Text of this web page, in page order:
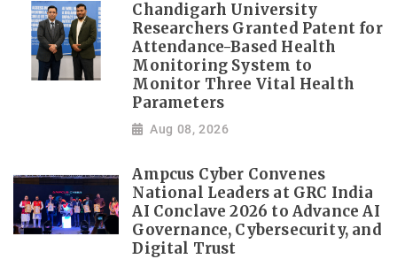
Chandigarh University
Researchers Granted Patent for
Attendance-Based Health
Monitoring System to
Monitor Three Vital Health
Parameters
Aug 08, 2026
Ampcus Cyber Convenes
National Leaders at GRC India
AI Conclave 2026 to Advance AI
Governance, Cybersecurity, and
Digital Trust